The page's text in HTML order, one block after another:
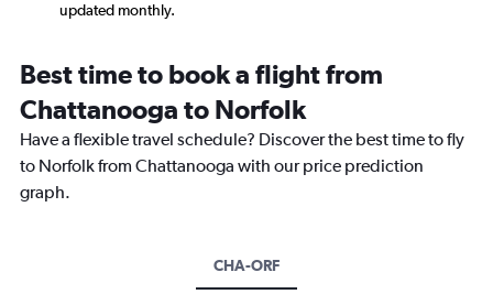
updated monthly.
Best time to book a flight from
Chattanooga to Norfolk
Have a flexible travel schedule? Discover the best time to fly
to Norfolk from Chattanooga with our price prediction
graph.
CHA-ORF